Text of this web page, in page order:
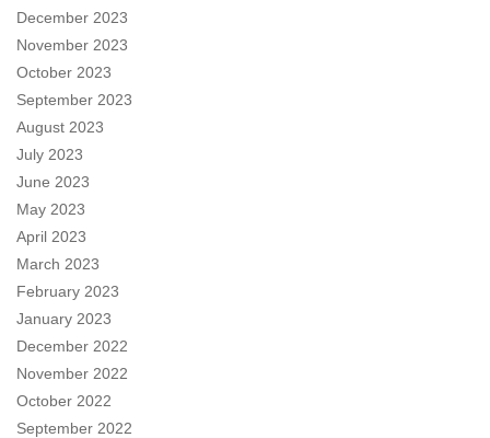
December 2023
November 2023
October 2023
September 2023
August 2023
July 2023
June 2023
May 2023
April 2023
March 2023
February 2023
January 2023
December 2022
November 2022
October 2022
September 2022